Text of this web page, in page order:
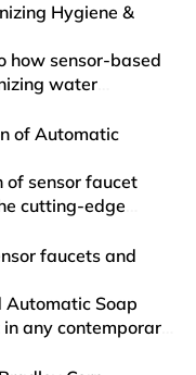
Hygiene &
how sensor-based
water
improving user
of Automatic
of sensor faucet
cutting-edge
impact they have
faucets and
Automatic Soap
any contemporary